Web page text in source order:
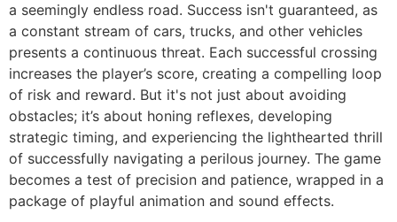
a seemingly endless road. Success isn't guaranteed, as
a constant stream of cars, trucks, and other vehicles
presents a continuous threat. Each successful crossing
increases the player’s score, creating a compelling loop
of risk and reward. But it's not just about avoiding
obstacles; it’s about honing reflexes, developing
strategic timing, and experiencing the lighthearted thrill
of successfully navigating a perilous journey. The game
becomes a test of precision and patience, wrapped in a
package of playful animation and sound effects.